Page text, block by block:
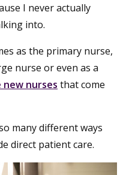
I never actually
into.
as the primary nurse,
nurse or even as a
nurses that come
many different ways
direct patient care.